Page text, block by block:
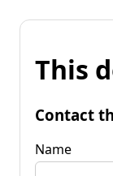
This
Contact
Name